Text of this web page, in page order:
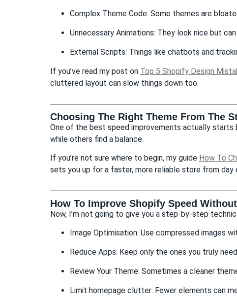
Complex Theme Code: Some themes are
Unnecessary Animations: They look nice but
External Scripts: Things like chatbots and
If you’ve read my post on Top 5 Shopify Design
cluttered layout can slow things down too.
Choosing The Right Theme From The
One of the best speed improvements actually starts
while others find a balance.
If you’re not sure where to begin, my guide How To
sets you up for a faster, more reliable store from day
How To Improve Shopify Speed
Now, I’m not going to give you a step-by-step
Image Optimisation: Use compressed images
Reduce Apps: Keep only the ones you truly
Review Your Theme: Sometimes a cleaner
Limit homepage clutter: Fewer elements can